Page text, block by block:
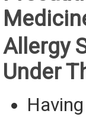
Allergy
Under